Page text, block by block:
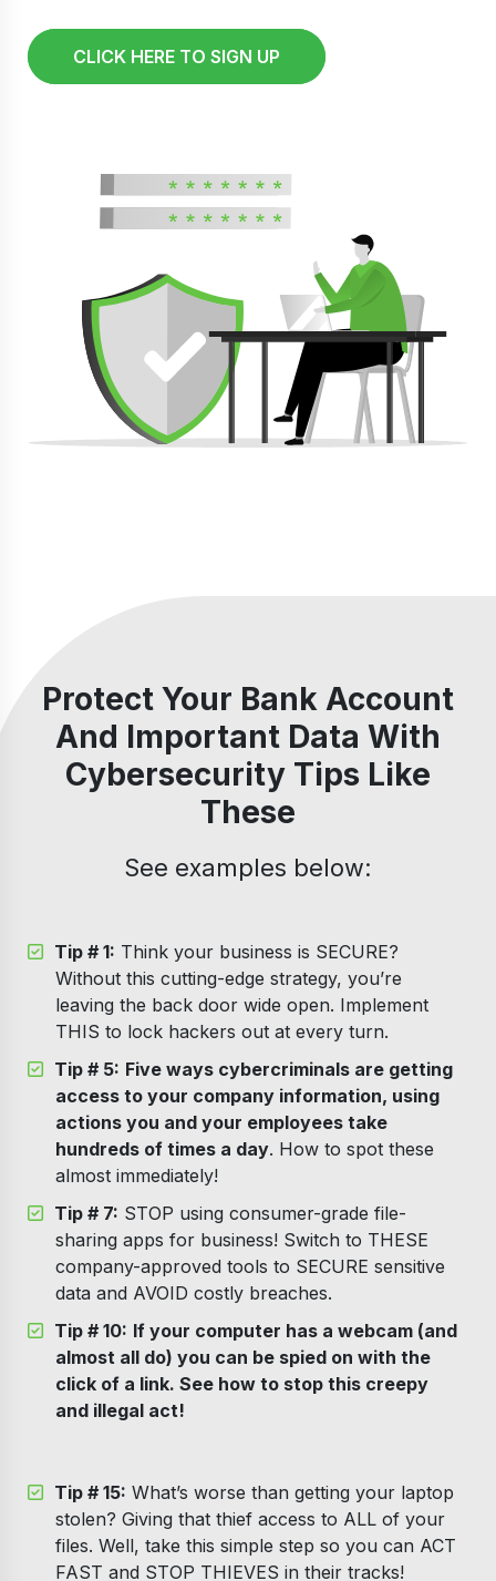
CLICK HERE TO SIGN UP
Protect Your Bank Account
And Important Data With
Cybersecurity Tips Like
These
See examples below:
Tip # 1: Think your business is SECURE?
Without this cutting-edge strategy, you’re
leaving the back door wide open. Implement
THIS to lock hackers out at every turn.
Tip # 5: Five ways cybercriminals are getting
access to your company information, using
actions you and your employees take
hundreds of times a day. How to spot these
almost immediately!
Tip # 7: STOP using consumer-grade file-
sharing apps for business! Switch to THESE
company-approved tools to SECURE sensitive
data and AVOID costly breaches.
Tip # 10: If your computer has a webcam (and
almost all do) you can be spied on with the
click of a link. See how to stop this creepy
and illegal act!
Tip # 15: What’s worse than getting your laptop
stolen? Giving that thief access to ALL of your
files. Well, take this simple step so you can ACT
FAST and STOP THIEVES in their tracks!